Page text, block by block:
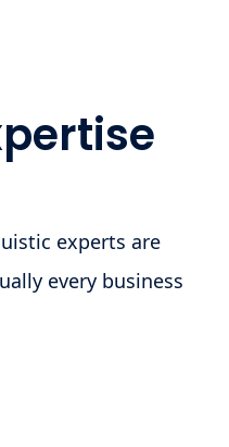
experts are
every business